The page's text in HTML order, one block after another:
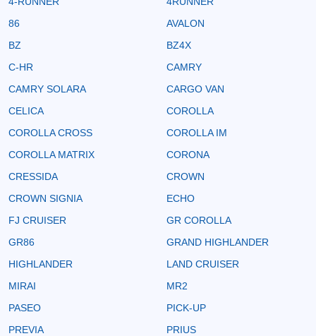
86
AVALON
BZ
BZ4X
C-HR
CAMRY
CAMRY SOLARA
CARGO VAN
CELICA
COROLLA
COROLLA CROSS
COROLLA IM
COROLLA MATRIX
CORONA
CRESSIDA
CROWN
CROWN SIGNIA
ECHO
FJ CRUISER
GR COROLLA
GR86
GRAND HIGHLANDER
HIGHLANDER
LAND CRUISER
MIRAI
MR2
PASEO
PICK-UP
PREVIA
PRIUS